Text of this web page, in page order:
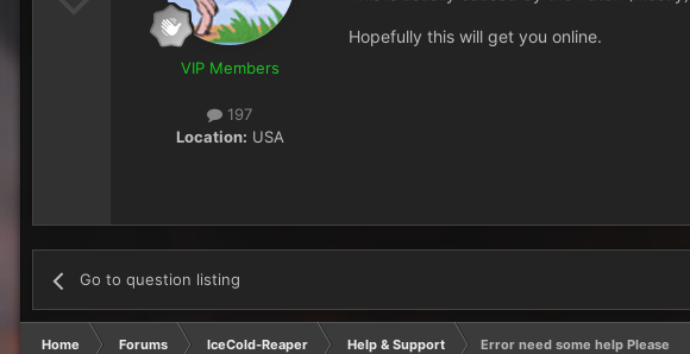
VIP Members
197
Location: USA
Hopefully this will get you online.
Go to question listing
Home Forums IceCold-Reaper Help & Support Error need some help Please